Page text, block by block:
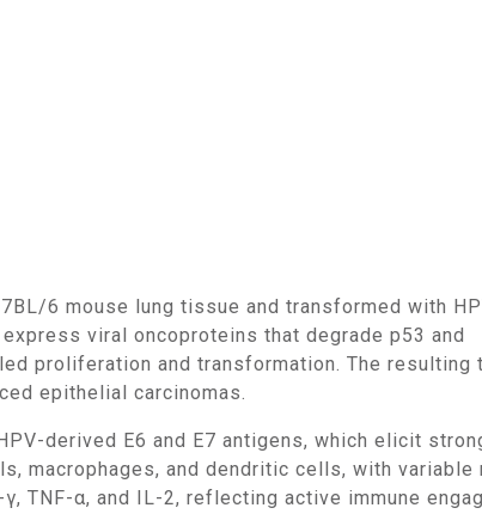
viral oncoproteins that degrade p53 and
proliferation and transformation. The resulting
epithelial carcinomas.
macrophages, and dendritic cells, with variable
TNF-α, and IL-2, reflecting active immune